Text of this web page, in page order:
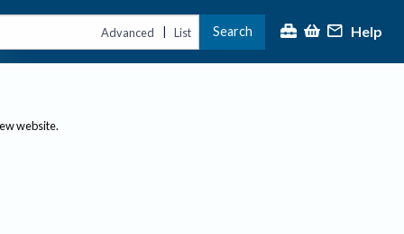
Advanced | List Search Help
website.